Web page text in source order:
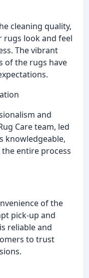
cleaning quality,
look and feel
The vibrant
of the rugs have
and
Care team, led
knowledgeable,
entire process
of the
pick-up and
reliable and
to trust